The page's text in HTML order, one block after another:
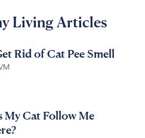
Living Articles
Rid of Cat Pee Smell
My Cat Follow Me